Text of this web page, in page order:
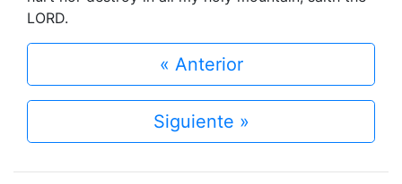
LORD.
« Anterior
Siguiente »